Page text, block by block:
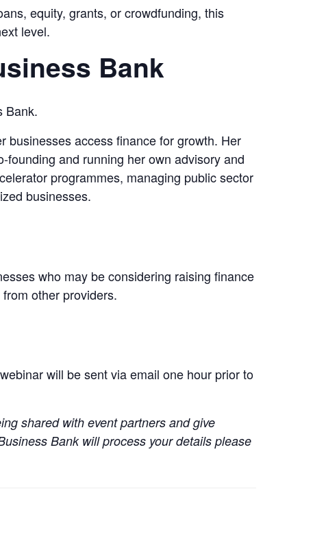
equity, grants, or crowdfunding, this
level.
Bank
Bank.
businesses access finance for growth. Her
and running her own advisory and
programmes, managing public sector
businesses.
who may be considering raising finance
other providers.
will be sent via email one hour prior to
shared with event partners and give
Bank will process your details please